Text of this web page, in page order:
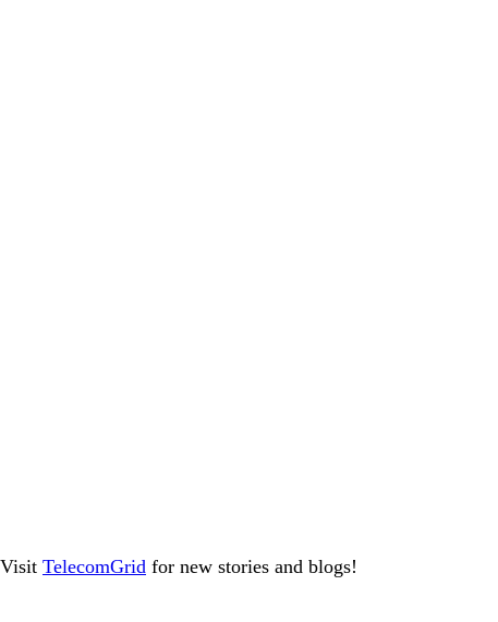
TelecomGrid for new stories and blogs!